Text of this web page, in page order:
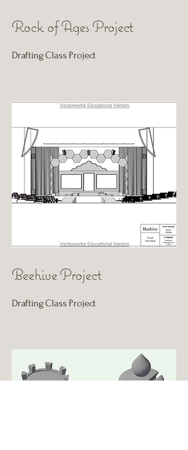
Rock of Ages Project
Drafting Class Project
Beehive Project
Drafting Class Project